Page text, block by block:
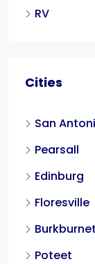
RV
Cities
San
Pearsall
Edinburg
Floresville
Poteet